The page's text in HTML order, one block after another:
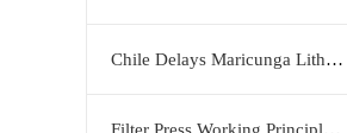
Chile Delays Maricunga Lithium Project to 2034